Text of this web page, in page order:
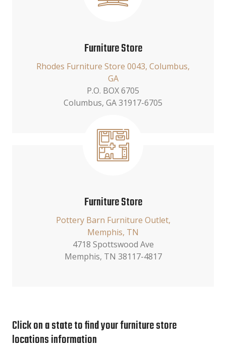
Furniture Store
Rhodes Furniture Store 0043, Columbus,
GA
P.O. BOX 6705
Columbus, GA 31917-6705
Furniture Store
Pottery Barn Furniture Outlet,
Memphis, TN
4718 Spottswood Ave
Memphis, TN 38117-4817
Click on a state to find your furniture store
locations information